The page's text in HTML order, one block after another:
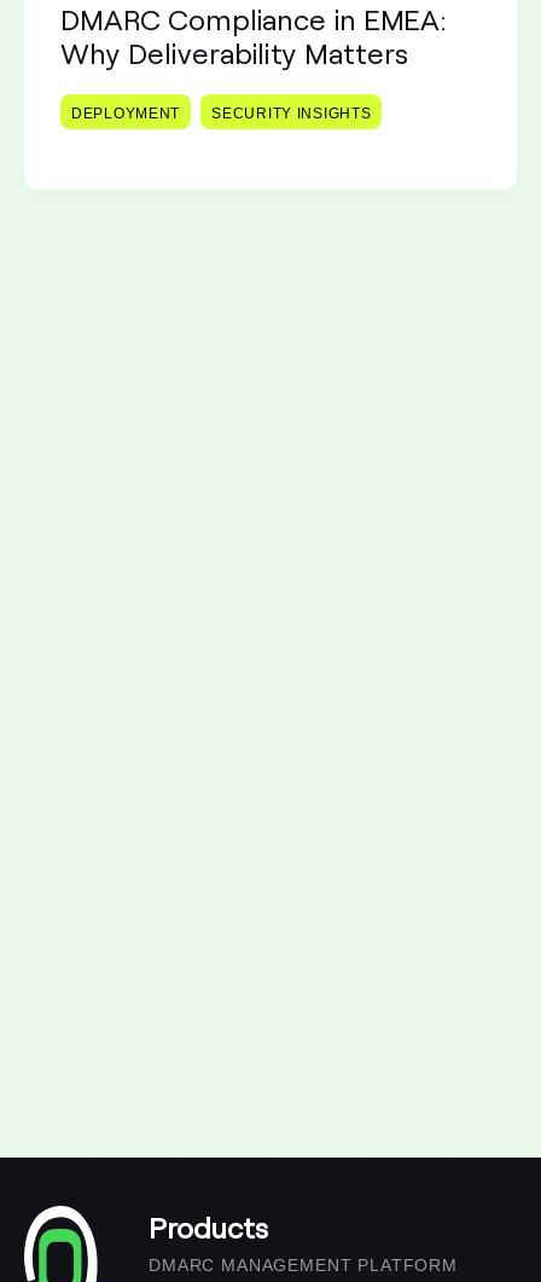
DMARC Compliance in EMEA:
Why Deliverability Matters
DEPLOYMENT SECURITY INSIGHTS
Products
DMARC MANAGEMENT PLATFORM